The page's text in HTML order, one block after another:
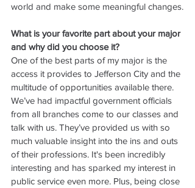
world and make some meaningful changes.
What is your favorite part about your major
and why did you choose it?
One of the best parts of my major is the
access it provides to Jefferson City and the
multitude of opportunities available there.
We’ve had impactful government officials
from all branches come to our classes and
talk with us. They’ve provided us with so
much valuable insight into the ins and outs
of their professions. It's been incredibly
interesting and has sparked my interest in
public service even more. Plus, being close